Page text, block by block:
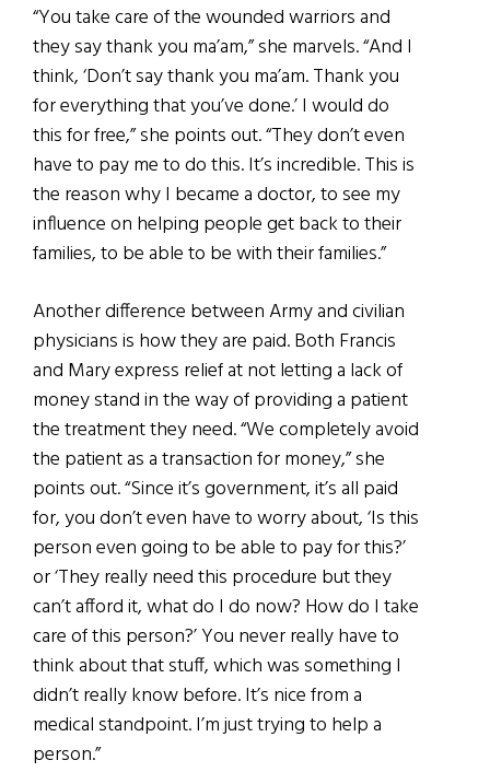
“You take care of the wounded warriors and
they say thank you ma’am,” she marvels. “And I
think, ‘Don’t say thank you ma’am. Thank you
for everything that you’ve done.’ I would do
this for free,” she points out. “They don’t even
have to pay me to do this. It’s incredible. This is
the reason why I became a doctor, to see my
influence on helping people get back to their
families, to be able to be with their families.”
Another difference between Army and civilian
physicians is how they are paid. Both Francis
and Mary express relief at not letting a lack of
money stand in the way of providing a patient
the treatment they need. “We completely avoid
the patient as a transaction for money,” she
points out. “Since it’s government, it’s all paid
for, you don’t even have to worry about, ‘Is this
person even going to be able to pay for this?’
or ‘They really need this procedure but they
can’t afford it, what do I do now? How do I take
care of this person?’ You never really have to
think about that stuff, which was something I
didn’t really know before. It’s nice from a
medical standpoint. I’m just trying to help a
person.”